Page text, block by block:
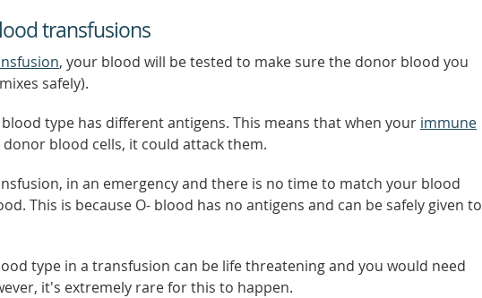
transfusions
, your blood will be tested to make sure the donor blood you
safely).
type has different antigens. This means that when your immune
blood cells, it could attack them.
in an emergency and there is no time to match your blood
This is because O- blood has no antigens and can be safely given to
type in a transfusion can be life threatening and you would need
it's extremely rare for this to happen.